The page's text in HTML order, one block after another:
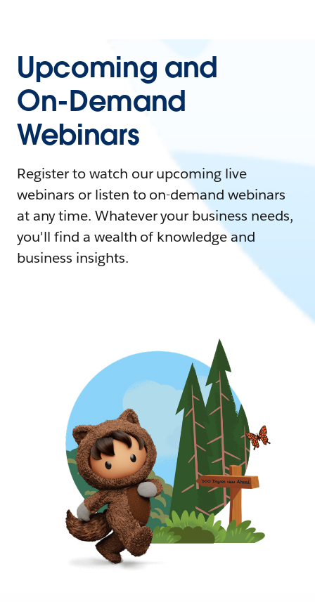
Upcoming and
On-Demand
Webinars
Register to watch our upcoming live
webinars or listen to on-demand webinars
at any time. Whatever your business needs,
you'll find a wealth of knowledge and
business insights.